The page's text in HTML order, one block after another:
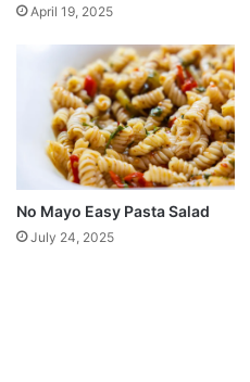
April 19, 2025
No Mayo Easy Pasta Salad
July 24, 2025